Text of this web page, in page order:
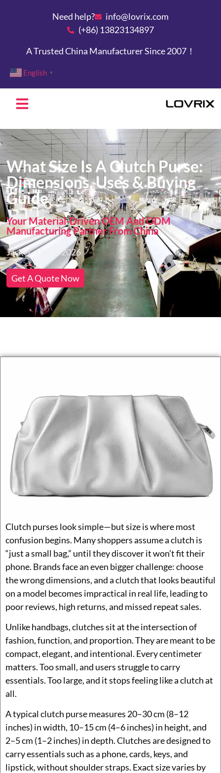
Need help?
info@lovrix.com
(+86) 13823134897
A Trusted China Manufacturer Since 2007！
English ▼
What Size Is A Clutch Purse:
Dimensions, Uses & Buying
Guide
Your Material-Driven OEM And ODM
Manufacturing Partner From China
Jack 15/01/2026
Get A Quote Now
Clutch purses look simple—but size is where most
confusion begins. Many shoppers assume a clutch is
“just a small bag,” until they discover it won’t fit their
phone. Brands face an even bigger challenge: choose
the wrong dimensions, and a clutch that looks beautiful
on a model becomes impractical in real life, leading to
poor reviews, high returns, and missed repeat sales.
Unlike handbags, clutches sit at the intersection of
fashion, function, and proportion. They are meant to be
compact, elegant, and intentional. Every centimeter
matters. Too small, and users struggle to carry
essentials. Too large, and it stops feeling like a clutch at
all.
A typical clutch purse measures 20–30 cm (8–12
inches) in width, 10–15 cm (4–6 inches) in height, and
2–5 cm (1–2 inches) in depth. Clutches are designed to
carry essentials such as a phone, cards, keys, and
lipstick, without shoulder straps. Exact size varies by